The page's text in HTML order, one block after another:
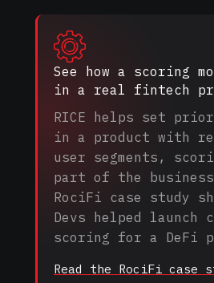
See how a scoring
in a real fintech
RICE helps set
in a product with
user segments,
part of the
RociFi case study
Devs helped launch
scoring for a DeFi
Read the RociFi case